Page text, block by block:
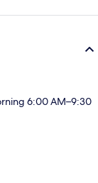
6:00 AM–9:30